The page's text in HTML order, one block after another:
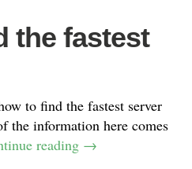
the fastest
to find the fastest server
the information here comes
reading →